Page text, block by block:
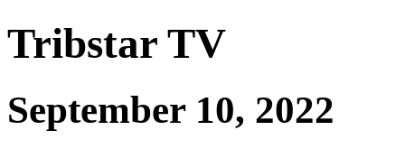
Tribstar TV
September 10, 2022